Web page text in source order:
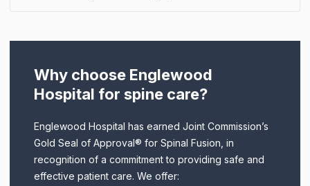
Why choose Englewood
Hospital for spine care?
Englewood Hospital has earned Joint Commission’s
Gold Seal of Approval® for Spinal Fusion, in
recognition of a commitment to providing safe and
effective patient care. We offer: